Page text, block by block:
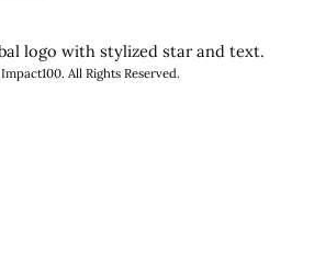
Impact100. All Rights Reserved.